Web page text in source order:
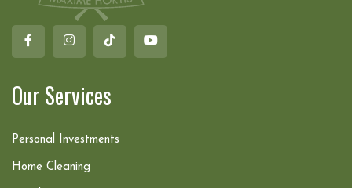
Our Services
Personal Investments
Home Cleaning